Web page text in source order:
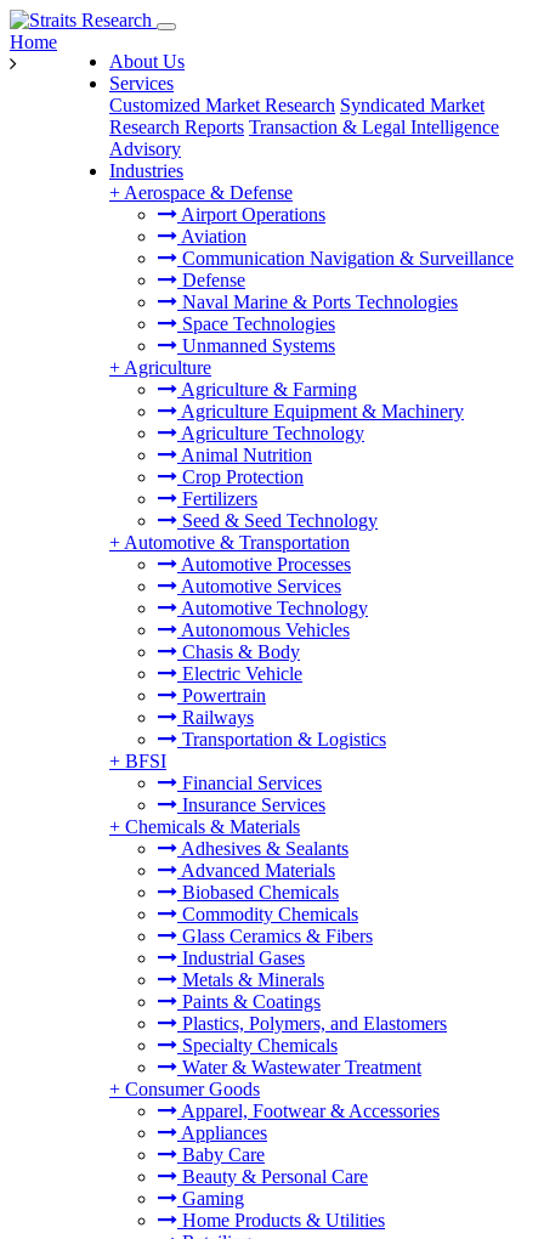
About Us
Services
Customized Market Research Syndicated Market
Research Reports Transaction & Legal Intelligence
Advisory
Industries
+ Aerospace & Defense
Airport Operations
Aviation
Communication Navigation & Surveillance
Defense
Naval Marine & Ports Technologies
Space Technologies
Unmanned Systems
+ Agriculture
Agriculture & Farming
Agriculture Equipment & Machinery
Agriculture Technology
Animal Nutrition
Crop Protection
Fertilizers
Seed & Seed Technology
+ Automotive & Transportation
Automotive Processes
Automotive Services
Automotive Technology
Autonomous Vehicles
Chasis & Body
Electric Vehicle
Powertrain
Railways
Transportation & Logistics
+ BFSI
Financial Services
Insurance Services
+ Chemicals & Materials
Adhesives & Sealants
Advanced Materials
Biobased Chemicals
Commodity Chemicals
Glass Ceramics & Fibers
Industrial Gases
Metals & Minerals
Paints & Coatings
Plastics, Polymers, and Elastomers
Specialty Chemicals
Water & Wastewater Treatment
+ Consumer Goods
Apparel, Footwear & Accessories
Appliances
Baby Care
Beauty & Personal Care
Gaming
Home Products & Utilities
Home